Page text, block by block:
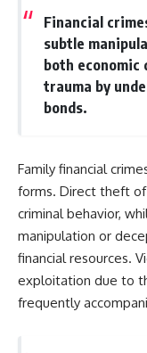
Financial
subtle
both economic
trauma by
bonds.
Family financial
forms. Direct theft
criminal behavior,
manipulation or
financial resources.
exploitation due to
frequently